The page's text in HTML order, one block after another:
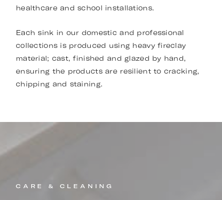
healthcare and school installations.
Each sink in our domestic and professional
collections is produced using heavy fireclay
material; cast, finished and glazed by hand,
ensuring the products are resilient to cracking,
chipping and staining.
CARE & CLEANING